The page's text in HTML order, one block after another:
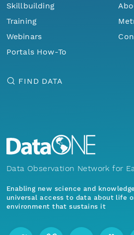
Skillbuilding
Training
Webinars
Portals How-To
FIND DATA
Data Observation Network for
Enabling new science and
universal access to data about life
environment that sustains it